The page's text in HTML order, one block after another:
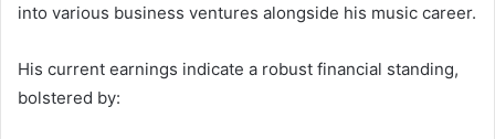
into various business ventures alongside his music career.
His current earnings indicate a robust financial standing,
bolstered by: